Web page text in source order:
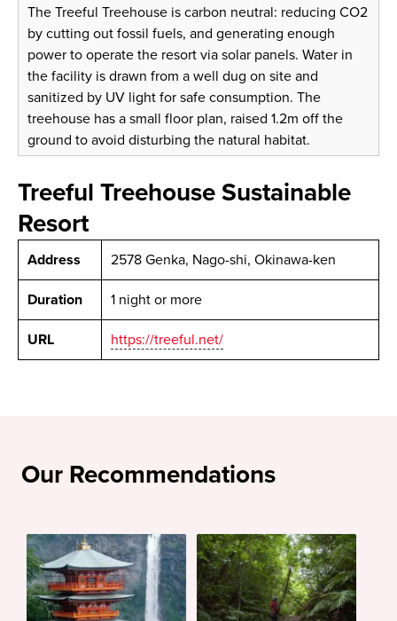
The Treeful Treehouse is carbon neutral: reducing CO2
by cutting out fossil fuels, and generating enough
power to operate the resort via solar panels. Water in
the facility is drawn from a well dug on site and
sanitized by UV light for safe consumption. The
treehouse has a small floor plan, raised 1.2m off the
ground to avoid disturbing the natural habitat.
Treeful Treehouse Sustainable
Resort
Address 2578 Genka, Nago-shi, Okinawa-ken
Duration 1 night or more
URL https://treeful.net/
Our Recommendations